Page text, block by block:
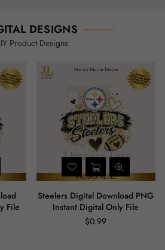
DESIGNS
Product Designs
File
Steelers Digital Download PNG
Instant Digital Only File
Regular
$0.99